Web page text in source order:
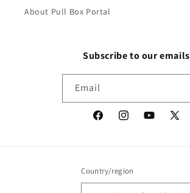
About Pull Box Portal
Subscribe to our emails
Email
FacebookInstagramYouTube
X
Country/region